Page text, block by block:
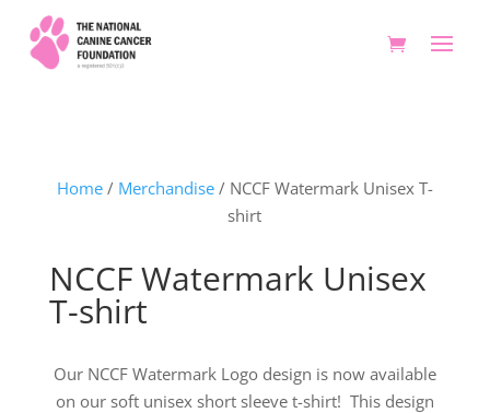
Home/ Merchandise/ NCCF Watermark Unisex T-
shirt
NCCF Watermark Unisex
T-shirt
Our NCCF Watermark Logo design is now available
on our soft unisex short sleeve t-shirt! This design